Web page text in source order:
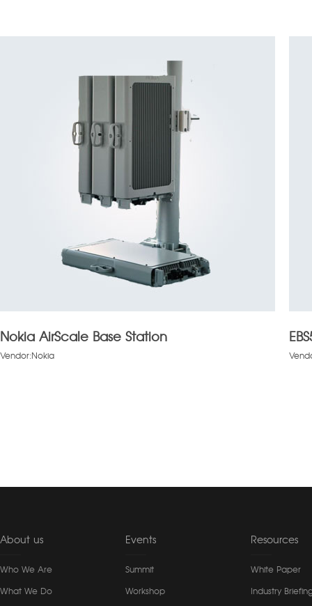
Nokia AirScale Base Station
Vendor:Nokia
About us
Who We Are
What We Do
Events
Summit
Workshop
Resources
White Paper
Industry